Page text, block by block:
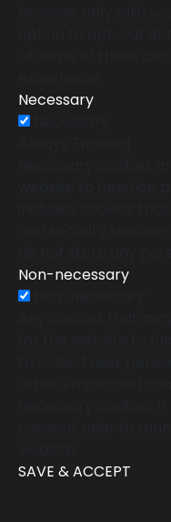
Necessary
Non-necessary
SAVE & ACCEPT